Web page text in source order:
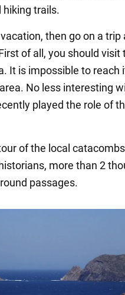
hiking trails.
then go on a
of all, you should
It is impossible to reach
No less interesting
played the role of
of the local
more than 2
passages.